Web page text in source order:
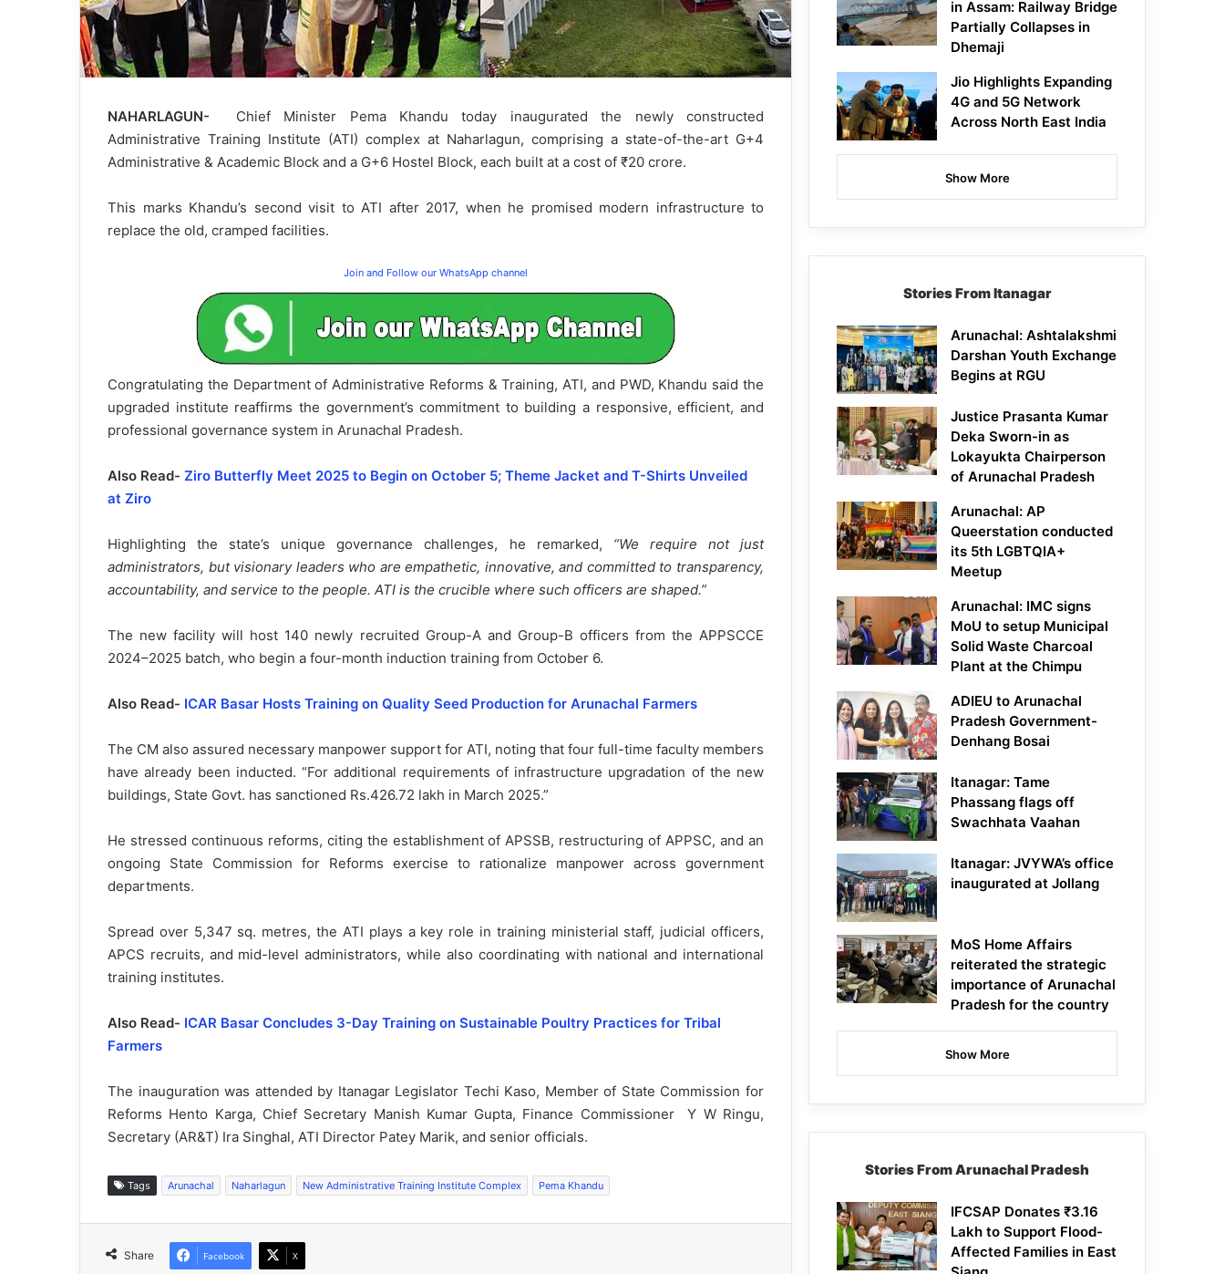
NAHARLAGUN-
Chief Minister Pema Khandu today inaugurated the newly constructed
Administrative Training Institute (ATI) complex at Naharlagun, comprising a state-of-the-art G+4
Administrative & Academic Block and a G+6 Hostel Block, each built at a cost of ₹20 crore.
This marks Khandu’s second visit to ATI after 2017, when he promised modern infrastructure to
replace the old, cramped facilities.
Join and Follow our WhatsApp channel
Congratulating the Department of Administrative Reforms & Training, ATI, and PWD, Khandu said the
upgraded institute reaffirms the government’s commitment to building a responsive, efficient, and
professional governance system in Arunachal Pradesh.
Also Read- Ziro Butterfly Meet 2025 to Begin on October 5; Theme Jacket and T-Shirts Unveiled
at Ziro
Highlighting the state’s unique governance challenges, he remarked, “We require not just
administrators, but visionary leaders who are empathetic, innovative, and committed to transparency,
accountability, and service to the people. ATI is the crucible where such officers are shaped.”
The new facility will host 140 newly recruited Group-A and Group-B officers from the APPSCCE
2024–2025 batch, who begin a four-month induction training from October 6.
Also Read- ICAR Basar Hosts Training on Quality Seed Production for Arunachal Farmers
The CM also assured necessary manpower support for ATI, noting that four full-time faculty members
have already been inducted. “For additional requirements of infrastructure upgradation of the new
buildings, State Govt. has sanctioned Rs.426.72 lakh in March 2025.”
He stressed continuous reforms, citing the establishment of APSSB, restructuring of APPSC, and an
ongoing State Commission for Reforms exercise to rationalize manpower across government
departments.
Spread over 5,347 sq. metres, the ATI plays a key role in training ministerial staff, judicial officers,
APCS recruits, and mid-level administrators, while also coordinating with national and international
training institutes.
Also Read- ICAR Basar Concludes 3-Day Training on Sustainable Poultry Practices for Tribal
Farmers
The inauguration was attended by Itanagar Legislator Techi Kaso, Member of State Commission for
Reforms Hento Karga, Chief Secretary Manish Kumar Gupta, Finance Commissioner Y W Ringu,
Secretary (AR&T) Ira Singhal, ATI Director Patey Marik, and senior officials.
Tags Arunachal Naharlagun New Administrative Training Institute Complex Pema Khandu
Share Facebook X
in Assam: Railway Bridge
Partially Collapses in
Dhemaji
Jio Highlights Expanding
4G and 5G Network
Across North East India
Show More
Stories From Itanagar
Arunachal: Ashtalakshmi
Darshan Youth Exchange
Begins at RGU
Justice Prasanta Kumar
Deka Sworn-in as
Lokayukta Chairperson
of Arunachal Pradesh
Arunachal: AP
Queerstation conducted
its 5th LGBTQIA+
Meetup
Arunachal: IMC signs
MoU to setup Municipal
Solid Waste Charcoal
Plant at the Chimpu
ADIEU to Arunachal
Pradesh Government-
Denhang Bosai
Itanagar: Tame
Phassang flags off
Swachhata Vaahan
Itanagar: JVYWA’s office
inaugurated at Jollang
MoS Home Affairs
reiterated the strategic
importance of Arunachal
Pradesh for the country
Show More
Stories From Arunachal Pradesh
IFCSAP Donates ₹3.16
Lakh to Support Flood-
Affected Families in East